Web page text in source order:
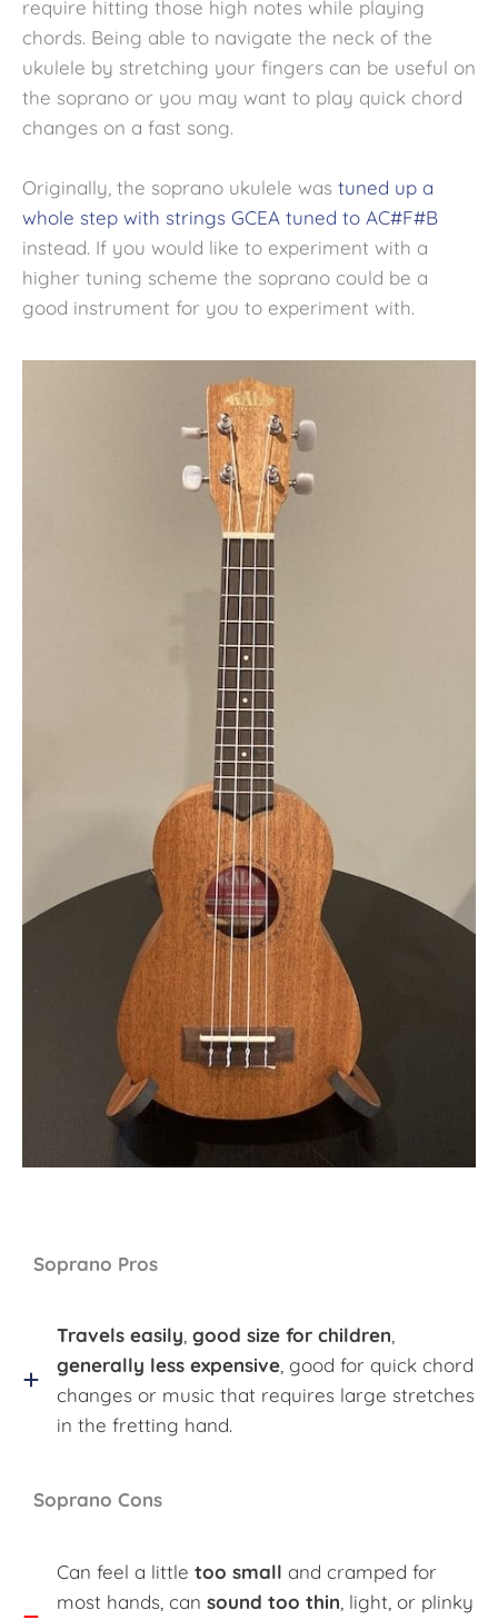
require hitting those high notes while playing
chords. Being able to navigate the neck of the
ukulele by stretching your fingers can be useful on
the soprano or you may want to play quick chord
changes on a fast song.
Originally, the soprano ukulele was tuned up a
whole step with strings GCEA tuned to AC#F#B
instead. If you would like to experiment with a
higher tuning scheme the soprano could be a
good instrument for you to experiment with.
Soprano Pros
Travels easily, good size for children,
generally less expensive, good for quick chord
changes or music that requires large stretches
in the fretting hand.
Soprano Cons
Can feel a little too small and cramped for
most hands, can sound too thin , light, or plinky